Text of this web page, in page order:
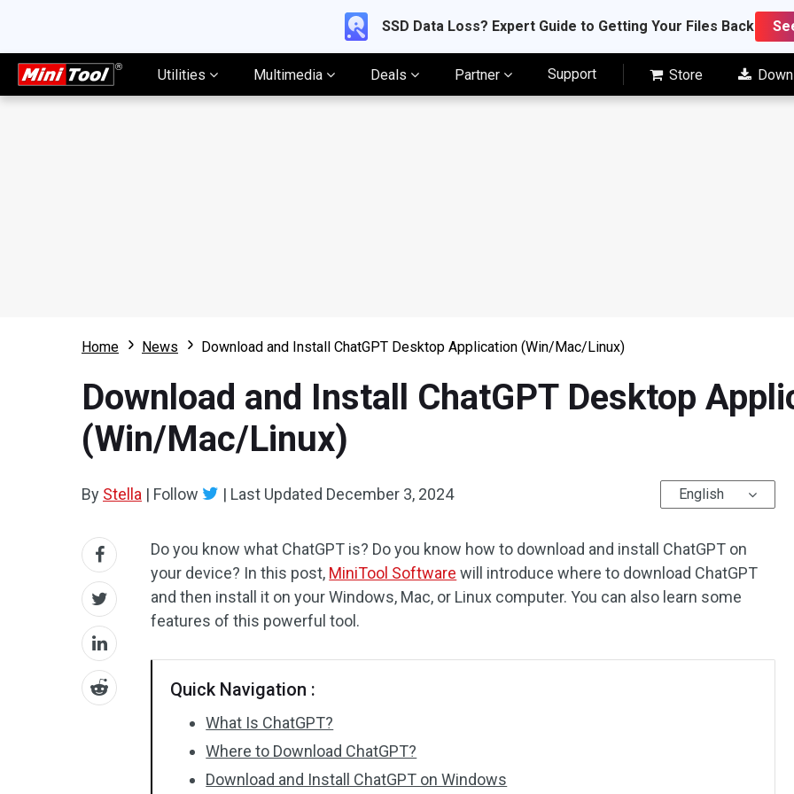
SSD Data Loss? Expert Guide to Getting Your Files Back
Utilities Multimedia Deals Partner Support Store
Home News Download and Install ChatGPT Desktop Application (Win/Mac/Linux)
Download and Install ChatGPT Desktop
(Win/Mac/Linux)
By Stella | Follow | Last Updated December 3, 2024 English
Do you know what ChatGPT is? Do you know how to download and install ChatGPT on
your device? In this post, MiniTool Software will introduce where to download ChatGPT
and then install it on your Windows, Mac, or Linux computer. You can also learn some
features of this powerful tool.
Quick Navigation :
What Is ChatGPT?
Where to Download ChatGPT?
Download and Install ChatGPT on Windows